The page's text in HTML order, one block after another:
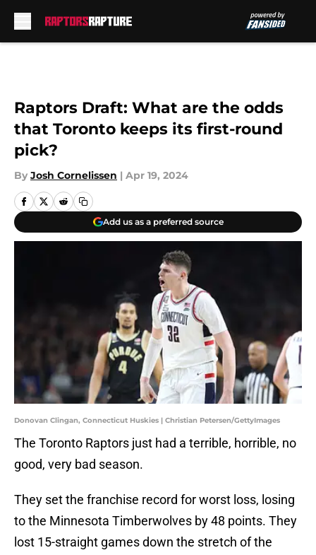
Raptors Draft: What are the odds
that Toronto keeps its first-round
pick?
By Josh Cornelissen | Apr 19, 2024
Add us as a preferred source
Donovan Clingan, Connecticut Huskies | Christian Petersen/GettyImages
The Toronto Raptors just had a terrible, horrible, no
good, very bad season.
They set the franchise record for worst loss, losing
to the Minnesota Timberwolves by 48 points. They
lost 15-straight games down the stretch of the